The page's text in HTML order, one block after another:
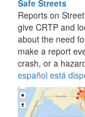
Safe Streets
Reports on
give CRTP and
about the need
make a report
crash, or a
español está